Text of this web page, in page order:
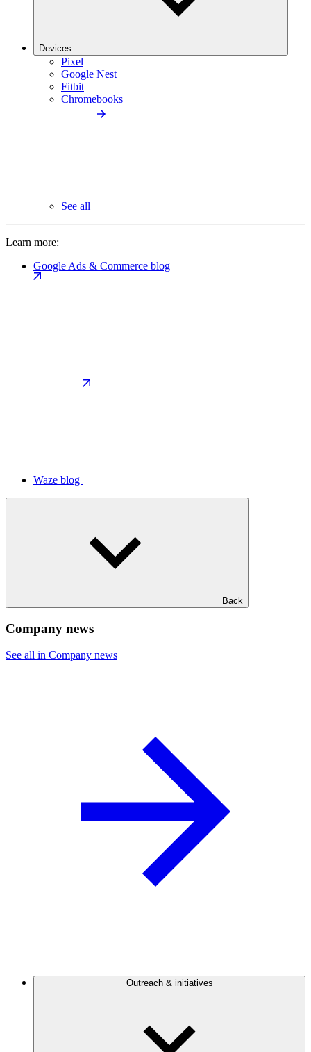
Devices
Pixel
Google Nest
Fitbit
Chromebooks
See all
Learn more:
Google Ads & Commerce blog
Waze blog
Back
Company news
See all in Company news
Outreach & initiatives